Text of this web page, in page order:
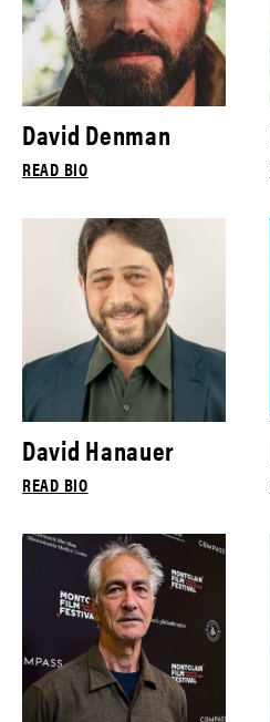
David Denman
READ BIO
David Hanauer
READ BIO